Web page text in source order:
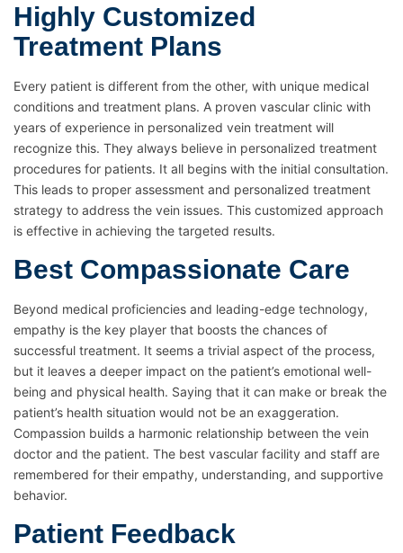
Highly Customized
Treatment Plans
Every patient is different from the other, with unique medical
conditions and treatment plans. A proven vascular clinic with
years of experience in personalized vein treatment will
recognize this. They always believe in personalized treatment
procedures for patients. It all begins with the initial consultation.
This leads to proper assessment and personalized treatment
strategy to address the vein issues. This customized approach
is effective in achieving the targeted results.
Best Compassionate Care
Beyond medical proficiencies and leading-edge technology,
empathy is the key player that boosts the chances of
successful treatment. It seems a trivial aspect of the process,
but it leaves a deeper impact on the patient’s emotional well-
being and physical health. Saying that it can make or break the
patient’s health situation would not be an exaggeration.
Compassion builds a harmonic relationship between the vein
doctor and the patient. The best vascular facility and staff are
remembered for their empathy, understanding, and supportive
behavior.
Patient Feedback